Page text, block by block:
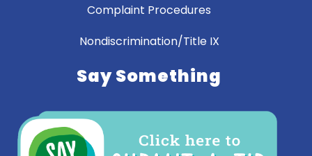
Complaint Procedures
Nondiscrimination/Title IX
Say Something